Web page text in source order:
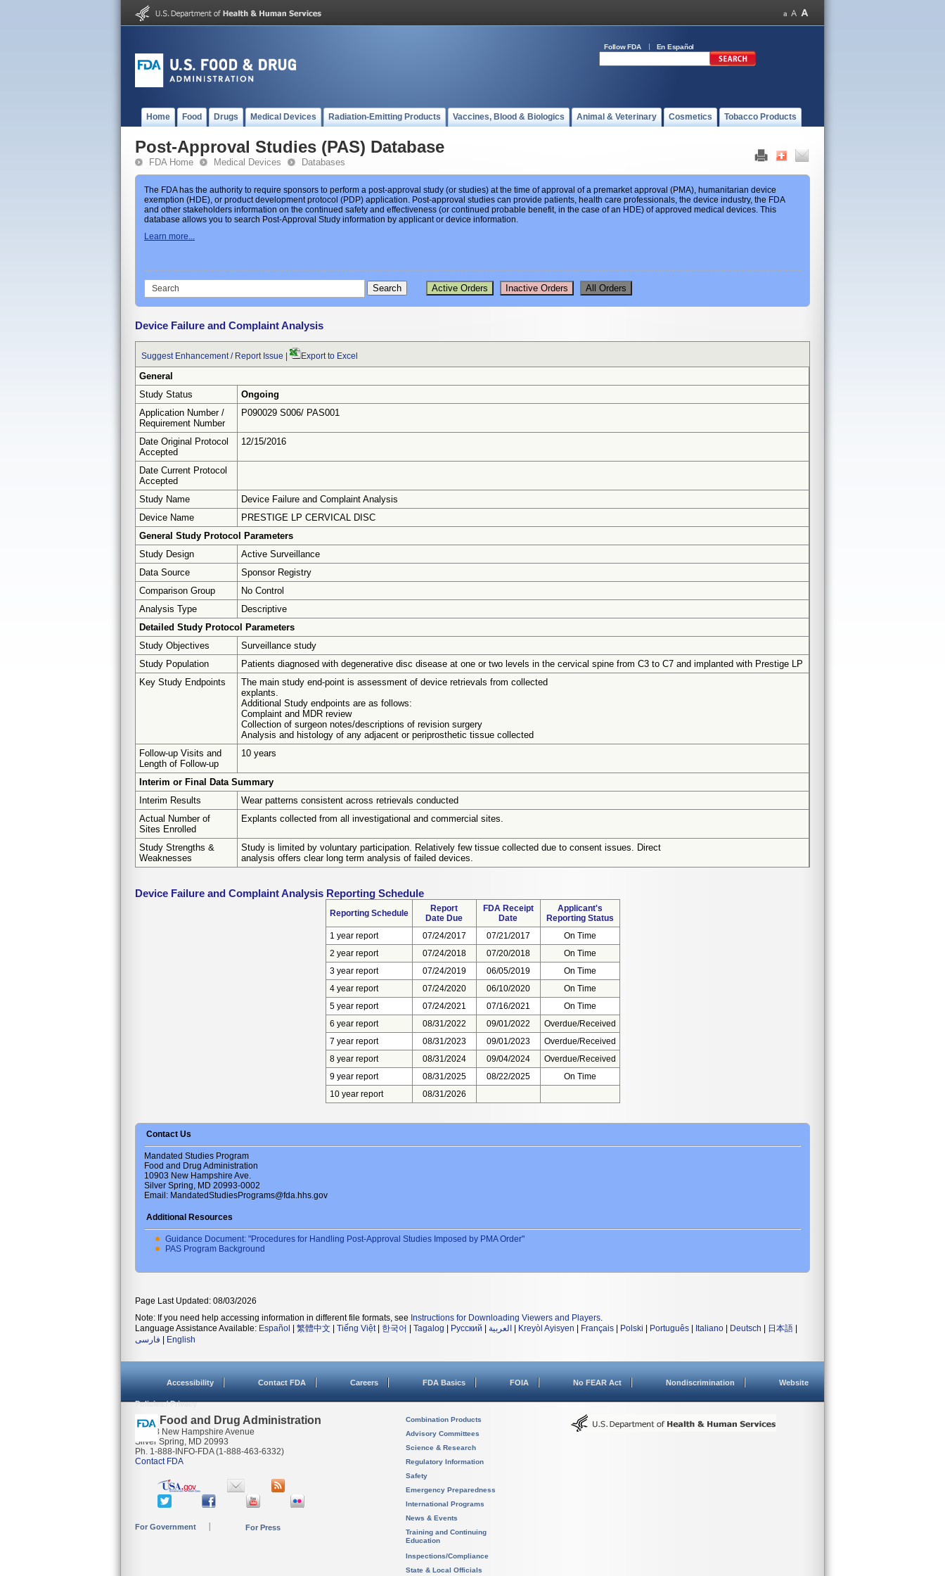
Follow FDA En Español
Home Food Drugs Medical Devices Radiation-Emitting Products Vaccines, Blood & Biologics Animal & Veterinary Cosmetics Tobacco Products
Post-Approval Studies (PAS) Database
FDA Home Medical Devices Databases
The FDA has the authority to require sponsors to perform a post-approval study (or studies) at the time of approval of a premarket approval (PMA), humanitarian device
exemption (HDE), or product development protocol (PDP) application. Post-approval studies can provide patients, health care professionals, the device industry, the FDA
and other stakeholders information on the continued safety and effectiveness (or continued probable benefit, in the case of an HDE) of approved medical devices. This
database allows you to search Post-Approval Study information by applicant or device information.
Learn more...
Device Failure and Complaint Analysis
Suggest Enhancement / Report Issue Export to Excel
General
Study Status
Ongoing
Application Number /
Requirement Number
P090029 S006/ PAS001
Date Original Protocol
Accepted
12/15/2016
Date Current Protocol
Accepted
Study Name
Device Failure and Complaint Analysis
Device Name
PRESTIGE LP CERVICAL DISC
General Study Protocol Parameters
Study Design
Active Surveillance
Data Source
Sponsor Registry
Comparison Group
No Control
Analysis Type
Descriptive
Detailed Study Protocol Parameters
Study Objectives
Surveillance study
Study Population
Patients diagnosed with degenerative disc disease at one or two levels in the cervical spine from C3 to C7 and implanted with Prestige LP
Key Study Endpoints
The main study end-point is assessment of device retrievals from collected
explants.
Additional Study endpoints are as follows:
Complaint and MDR review
Collection of surgeon notes/descriptions of revision surgery
Analysis and histology of any adjacent or periprosthetic tissue collected
Follow-up Visits and
Length of Follow-up
10 years
Interim or Final Data Summary
Interim Results
Wear patterns consistent across retrievals conducted
Actual Number of
Sites Enrolled
Explants collected from all investigational and commercial sites.
Study Strengths &
Weaknesses
Study is limited by voluntary participation. Relatively few tissue collected due to consent issues. Direct
analysis offers clear long term analysis of failed devices.
Device Failure and Complaint Analysis Reporting Schedule
Reporting Schedule
Report
Date Due
FDA Receipt
Date
Applicant's
Reporting Status
1 year report
07/24/2017 07/21/2017
On Time
2 year report
07/24/2018 07/20/2018
On Time
3 year report
07/24/2019 06/05/2019
On Time
4 year report
07/24/2020 06/10/2020
On Time
5 year report
07/24/2021 07/16/2021
On Time
6 year report
08/31/2022 09/01/2022
Overdue/Received
7 year report
08/31/2023 09/01/2023
Overdue/Received
8 year report
08/31/2024 09/04/2024
Overdue/Received
9 year report
08/31/2025 08/22/2025
On Time
10 year report
08/31/2026
Contact Us
Mandated Studies Program
Food and Drug Administration
10903 New Hampshire Ave.
Silver Spring, MD 20993-0002
Email: MandatedStudiesPrograms@fda.hhs.gov
Additional Resources
Guidance Document: "Procedures for Handling Post-Approval Studies Imposed by PMA Order"
PAS Program Background
Page Last Updated: 08/03/2026
Note: If you need help accessing information in different file formats, see Instructions for Downloading Viewers and Players
Language Assistance Available: Español | 繁體中文 | Tiếng Việt| 한국어 | Tagalog | Русский | العربية | Kreyòl Ayisyen | Français | Polski | Português | Italiano | Deutsch | 日本語 |
فارسی | English
Accessibility Contact FDA Careers FDA Basics FOIA No FEAR Act Nondiscrimination Website
Policies / Privacy
U.S. Food and Drug Administration
10903 New Hampshire Avenue
Silver Spring, MD 20993
Ph. 1-888-INFO-FDA (1-888-463-6332)
Contact FDA
For Government For Press
Combination Products
Advisory Committees
Science & Research
Regulatory Information
Safety
Emergency Preparedness
International Programs
News & Events
Training and Continuing
Education
Inspections/Compliance
State & Local Officials